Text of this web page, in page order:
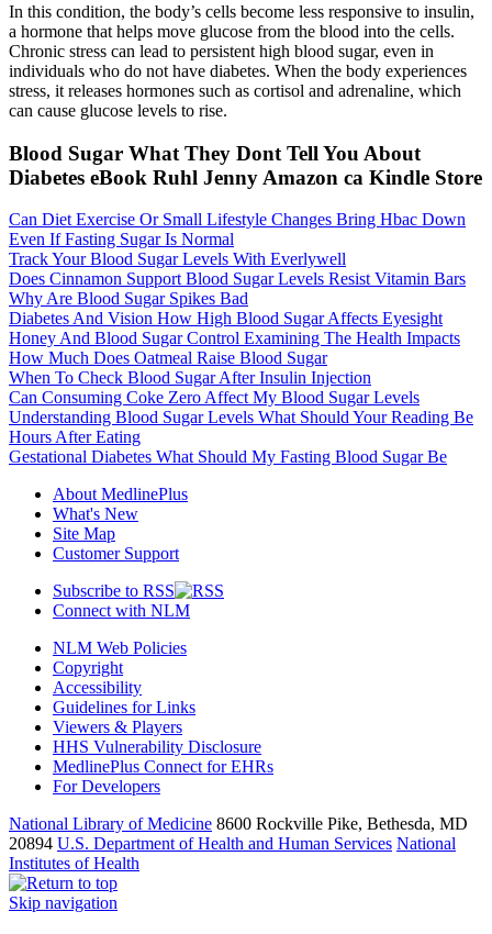
In this condition, the body’s cells become less responsive to insulin,
a hormone that helps move glucose from the blood into the cells.
Chronic stress can lead to persistent high blood sugar, even in
individuals who do not have diabetes. When the body experiences
stress, it releases hormones such as cortisol and adrenaline, which
can cause glucose levels to rise.
Blood Sugar What They Dont Tell You About
Diabetes eBook Ruhl Jenny Amazon ca Kindle Store
Can Diet Exercise Or Small Lifestyle Changes Bring Hbac Down
Even If Fasting Sugar Is Normal
Track Your Blood Sugar Levels With Everlywell
Does Cinnamon Support Blood Sugar Levels Resist Vitamin Bars
Why Are Blood Sugar Spikes Bad
Diabetes And Vision How High Blood Sugar Affects Eyesight
Honey And Blood Sugar Control Examining The Health Impacts
How Much Does Oatmeal Raise Blood Sugar
When To Check Blood Sugar After Insulin Injection
Can Consuming Coke Zero Affect My Blood Sugar Levels
Understanding Blood Sugar Levels What Should Your Reading Be
Hours After Eating
Gestational Diabetes What Should My Fasting Blood Sugar Be
About MedlinePlus
What's New
Site Map
Customer Support
Subscribe to RSS
Connect with NLM
NLM Web Policies
Copyright
Accessibility
Guidelines for Links
Viewers & Players
HHS Vulnerability Disclosure
MedlinePlus Connect for EHRs
For Developers
National Library of Medicine 8600 Rockville Pike, Bethesda, MD
20894 U.S. Department of Health and Human Services National
Institutes of Health
Skip navigation